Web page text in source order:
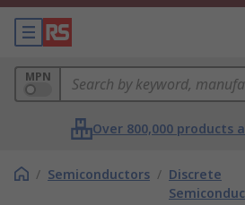
MPN
Over 800,000 products
/ Semiconductors / Discrete